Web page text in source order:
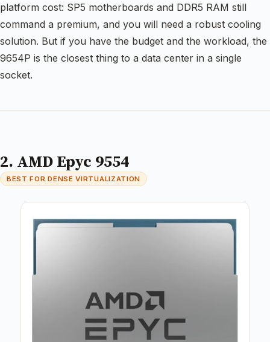
platform cost: SP5 motherboards and DDR5 RAM still
command a premium, and you will need a robust cooling
solution. But if you have the budget and the workload, the
9654P is the closest thing to a data center in a single
socket.
2. AMD Epyc 9554
BEST FOR DENSE VIRTUALIZATION